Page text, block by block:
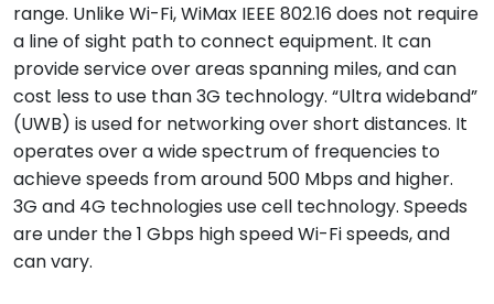
range. Unlike Wi-Fi, WiMax IEEE 802.16 does not require
a line of sight path to connect equipment. It can
provide service over areas spanning miles, and can
cost less to use than 3G technology. “Ultra wideband”
(UWB) is used for networking over short distances. It
operates over a wide spectrum of frequencies to
achieve speeds from around 500 Mbps and higher.
3G and 4G technologies use cell technology. Speeds
are under the 1 Gbps high speed Wi-Fi speeds, and
can vary.